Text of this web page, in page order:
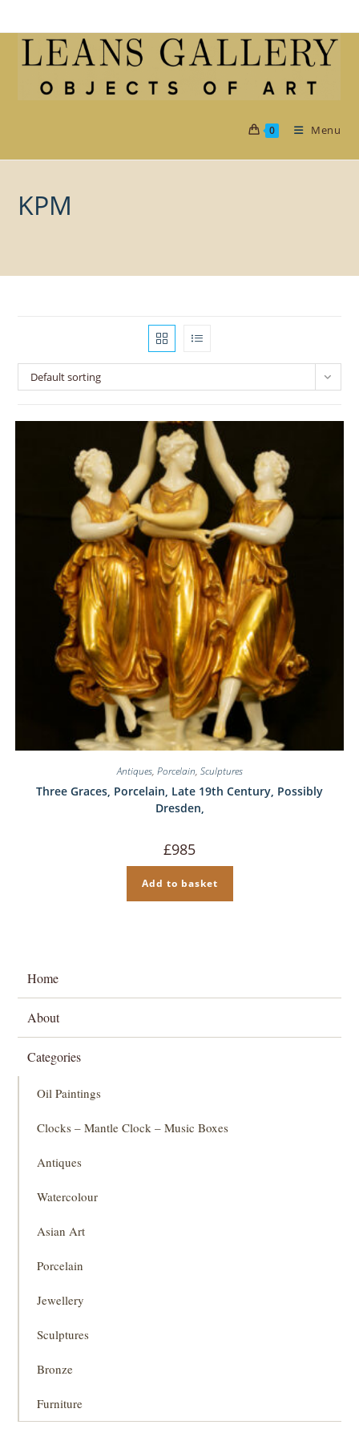
to
0 Menu
KPM
Default sorting
Antiques, Porcelain, Sculptures
Three Graces, Porcelain, Late 19th Century, Possibly
Dresden,
£985
Add to basket
Home
About
Categories
Oil Paintings
Clocks – Mantle Clock – Music Boxes
Antiques
Watercolour
Asian Art
Porcelain
Jewellery
Sculptures
Bronze
Furniture